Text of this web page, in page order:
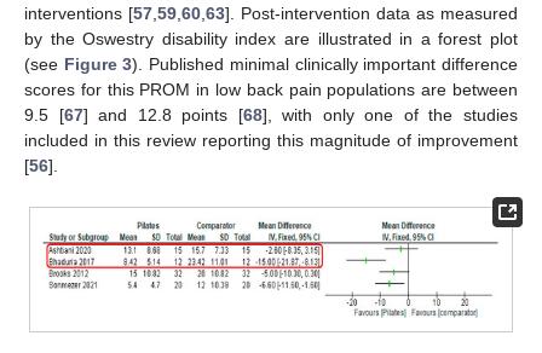
interventions [57,59,60,63]. Post-intervention data as measured
by the Oswestry disability index are illustrated in a forest plot
(see Figure 3). Published minimal clinically important difference
scores for this PROM in low back pain populations are between
9.5 [67] and 12.8 points [68], with only one of the studies
included in this review reporting this magnitude of improvement
[56].